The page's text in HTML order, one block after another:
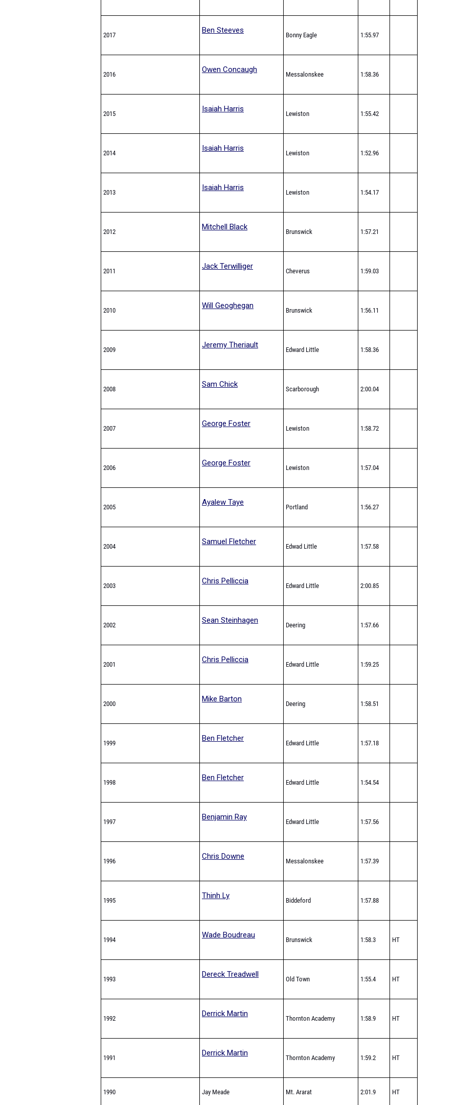
2017
Ben Steeves
Bonny Eagle 1:55.97
2016
Owen Concaugh
Messalonskee 1:58.36
2015
Isaiah Harris
Lewiston 1:55.42
2014
Isaiah Harris
Lewiston 1:52.96
2013
Isaiah Harris
Lewiston 1:54.17
2012
Mitchell Black
Brunswick 1:57.21
2011
Jack Terwilliger
Cheverus 1:59.03
2010
Will Geoghegan
Brunswick 1:56.11
2009
Jeremy Theriault
Edward Little 1:58.36
2008
Sam Chick
Scarborough 2:00.04
2007
George Foster
Lewiston 1:58.72
2006
George Foster
Lewiston 1:57.04
2005
Ayalew Taye
Portland 1:56.27
2004
Samuel Fletcher
Edwad Little 1:57.58
2003
Chris Pelliccia
Edward Little 2:00.85
2002
Sean Steinhagen
Deering 1:57.66
2001
Chris Pelliccia
Edward Little 1:59.25
2000
Mike Barton
Deering 1:58.51
1999
Ben Fletcher
Edward Little 1:57.18
1998
Ben Fletcher
Edward Little 1:54.54
1997
Benjamin Ray
Edward Little 1:57.56
1996
Chris Downe
Messalonskee 1:57.39
1995
Thinh Ly
Biddeford 1:57.88
1994
Wade Boudreau
Brunswick 1:58.3 HT
1993
Dereck Treadwell
Old Town 1:55.4 HT
1992
Derrick Martin
Thornton Academy 1:58.9 HT
1991
Derrick Martin
Thornton Academy 1:59.2 HT
1990 Jay Meade Mt. Ararat 2:01.9 HT